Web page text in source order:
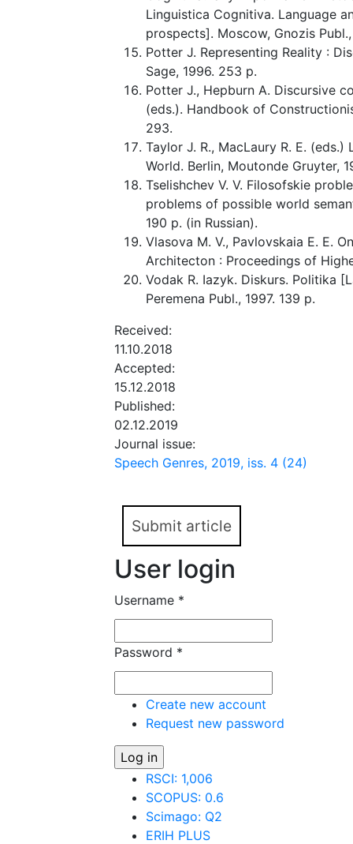
Linguistica Cognitiva. Language
prospects]. Moscow, Gnozis
Potter J. Representing Reality :
Sage, 1996. 253 p.
Potter J., Hepburn A. Discursive
(eds.). Handbook of
293.
Taylor J. R., MacLaury R. E.
World. Berlin, Moutonde Gruyter,
Tselishchev V. V. Filosofskie
problems of possible world
190 p. (in Russian).
Vlasova M. V., Pavlovskaia E. E.
Architecton : Proceedings of
Vodak R. Iazyk. Diskurs. Politika
Peremena Publ., 1997. 139 p.
Received:
11.10.2018
Accepted:
15.12.2018
Published:
02.12.2019
Journal issue:
Speech Genres, 2019, iss. 4 (24)
Submit article
User login
Username *
Password *
Create new account
Request new password
RSCI: 1,006
SCOPUS: 0.6
Scimago: Q2
ERIH PLUS